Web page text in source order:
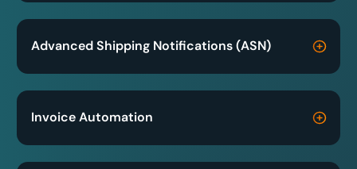
Advanced Shipping Notifications (ASN)
Invoice Automation